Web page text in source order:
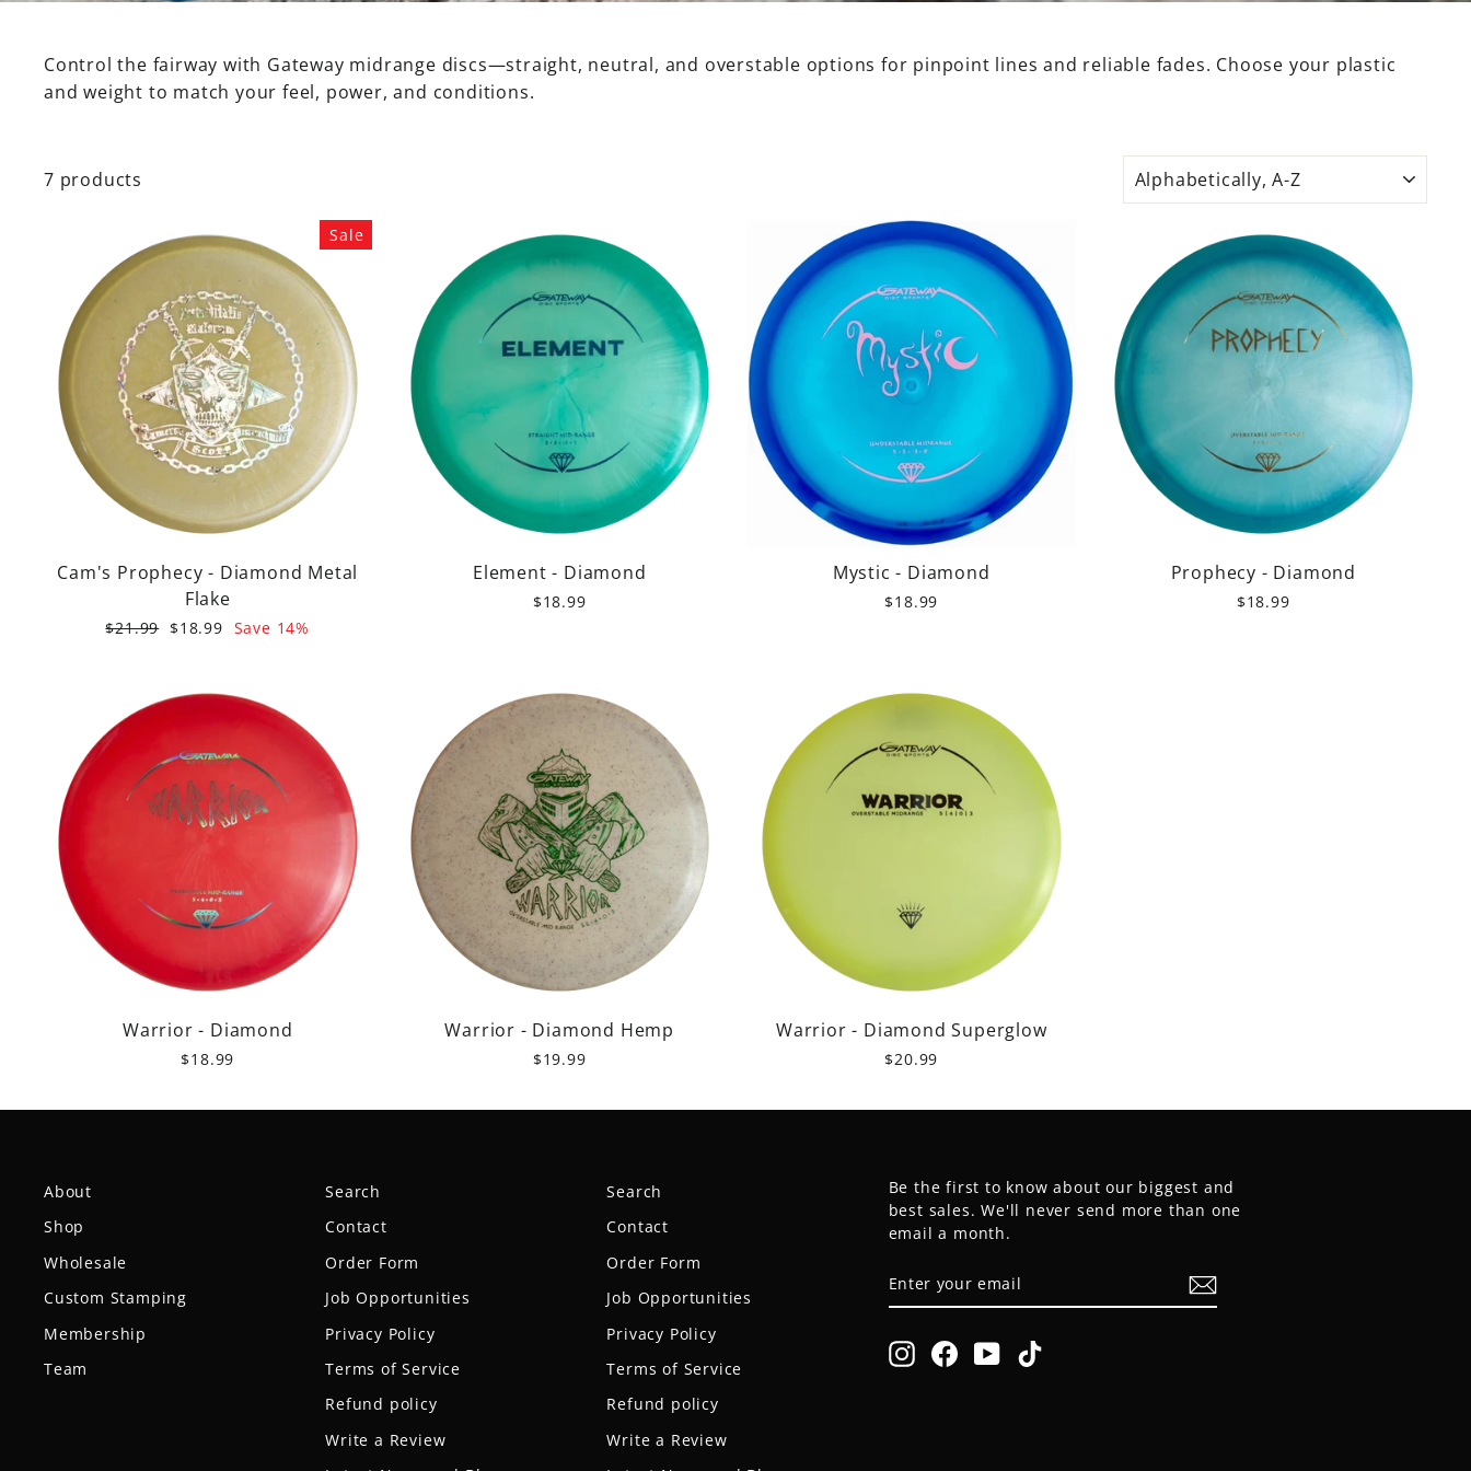
SHOP
MOLD
Element
Warrior
Control the fairway with Gateway midrange discs—straight, neutral, and overstable options for pinpoint lines and reliable fades. Choose your plastic
and weight to match your feel, power, and conditions.
7 products
Sale
Cam's Prophecy - Diamond Metal
Flake
Regular
$21.99 Sale
$18.99 Save 14%
Element - Diamond
$18.99
Mystic - Diamond
$18.99
Prophecy - Diamond
$18.99
Warrior - Diamond
$18.99
Warrior - Diamond Hemp
$19.99
Warrior - Diamond Superglow
$20.99
About
Shop
Wholesale
Custom Stamping
Membership
Team
Search
Contact
Order Form
Job Opportunities
Privacy Policy
Terms of Service
Refund policy
Write a Review
Search
Contact
Order Form
Job Opportunities
Privacy Policy
Terms of Service
Refund policy
Write a Review
Be the first to know about our biggest and
best sales. We'll never send more than one
email a month.
YOUR
EMAIL
InstagramFacebookYouTubeTikTok